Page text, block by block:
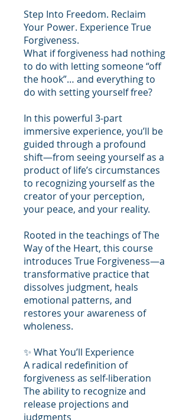
Step Into Freedom. Reclaim
Your Power. Experience True
Forgiveness.
What if forgiveness had nothing
to do with letting someone “off
the hook”… and everything to
do with setting yourself free?
In this powerful 3-part
immersive experience, you’ll be
guided through a profound
shift—from seeing yourself as a
product of life’s circumstances
to recognizing yourself as the
creator of your perception,
your peace, and your reality.
Rooted in the teachings of The
Way of the Heart, this course
introduces True Forgiveness—a
transformative practice that
dissolves judgment, heals
emotional patterns, and
restores your awareness of
wholeness.
✨ What You’ll Experience
A radical redefinition of
forgiveness as self-liberation
The ability to recognize and
release projections and
judgments